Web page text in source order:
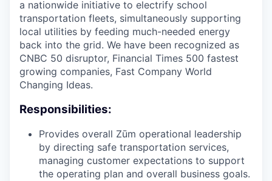
a nationwide initiative to electrify school
transportation fleets, simultaneously supporting
local utilities by feeding much-needed energy
back into the grid. We have been recognized as
CNBC 50 disruptor, Financial Times 500 fastest
growing companies, Fast Company World
Changing Ideas.
Responsibilities:
Provides overall Zūm operational leadership
by directing safe transportation services,
managing customer expectations to support
the operating plan and overall business goals.